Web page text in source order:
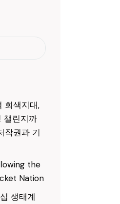
회색지대,
챌린지까
작권과 기
the
Nation
생태계